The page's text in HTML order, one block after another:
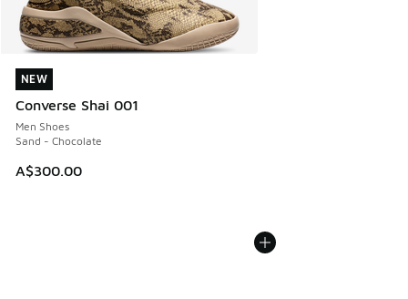
NEW
Converse Shai 001
Men Shoes
Sand - Chocolate
A$300.00
NEW